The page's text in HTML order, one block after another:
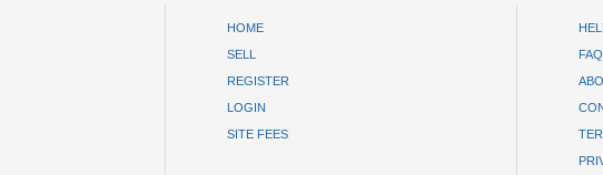
HOME
SELL
REGISTER
LOGIN
SITE FEES
FAQ